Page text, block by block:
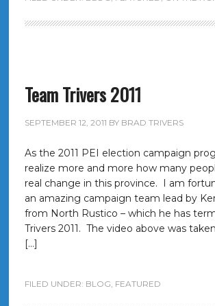
Team Trivers 2011
SEPTEMBER 12, 2011 BY BRAD TRIVERS
As the 2011 PEI election campaign
realize more and more how many
real change in this province. I am
an amazing campaign team lead by
from North Rustico – which he has
Trivers 2011. The video above was
[…]
FILED UNDER: BLOG, FEATURED